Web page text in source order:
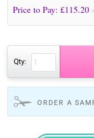
Price to Pay: £115.20
Qty:
ORDER A